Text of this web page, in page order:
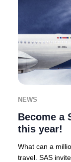
NEWS
Become a
this year!
What can a
travel. SAS